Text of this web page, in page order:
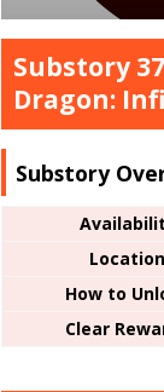
Substory
Dragon:
Substory
Location
How to
Clear